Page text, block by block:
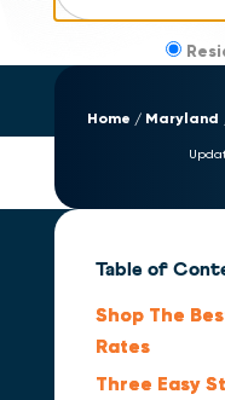
Home Maryland
Table of
Shop The
Rates
Three Easy